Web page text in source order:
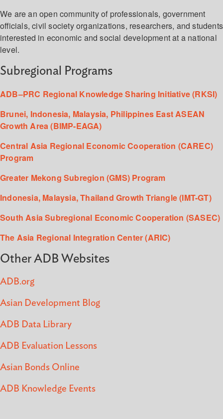
We are an open community of professionals, government
officials, civil society organizations, researchers, and students
interested in economic and social development at a national
level.
Subregional Programs
ADB–PRC Regional Knowledge Sharing Initiative (RKSI)
Brunei, Indonesia, Malaysia, Philippines East ASEAN
Growth Area (BIMP-EAGA)
Central Asia Regional Economic Cooperation (CAREC)
Program
Greater Mekong Subregion (GMS) Program
Indonesia, Malaysia, Thailand Growth Triangle (IMT-GT)
South Asia Subregional Economic Cooperation (SASEC)
The Asia Regional Integration Center (ARIC)
Other ADB Websites
ADB.org
Asian Development Blog
ADB Data Library
ADB Evaluation Lessons
Asian Bonds Online
ADB Knowledge Events